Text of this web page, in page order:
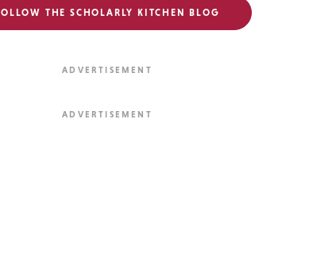
THE SCHOLARLY KITCHEN BLOG